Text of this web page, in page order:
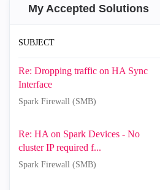
My Accepted Solutions
SUBJECT
Re: Dropping traffic on HA Sync
Interface
Spark Firewall (SMB)
Re: HA on Spark Devices - No
cluster IP required f...
Spark Firewall (SMB)